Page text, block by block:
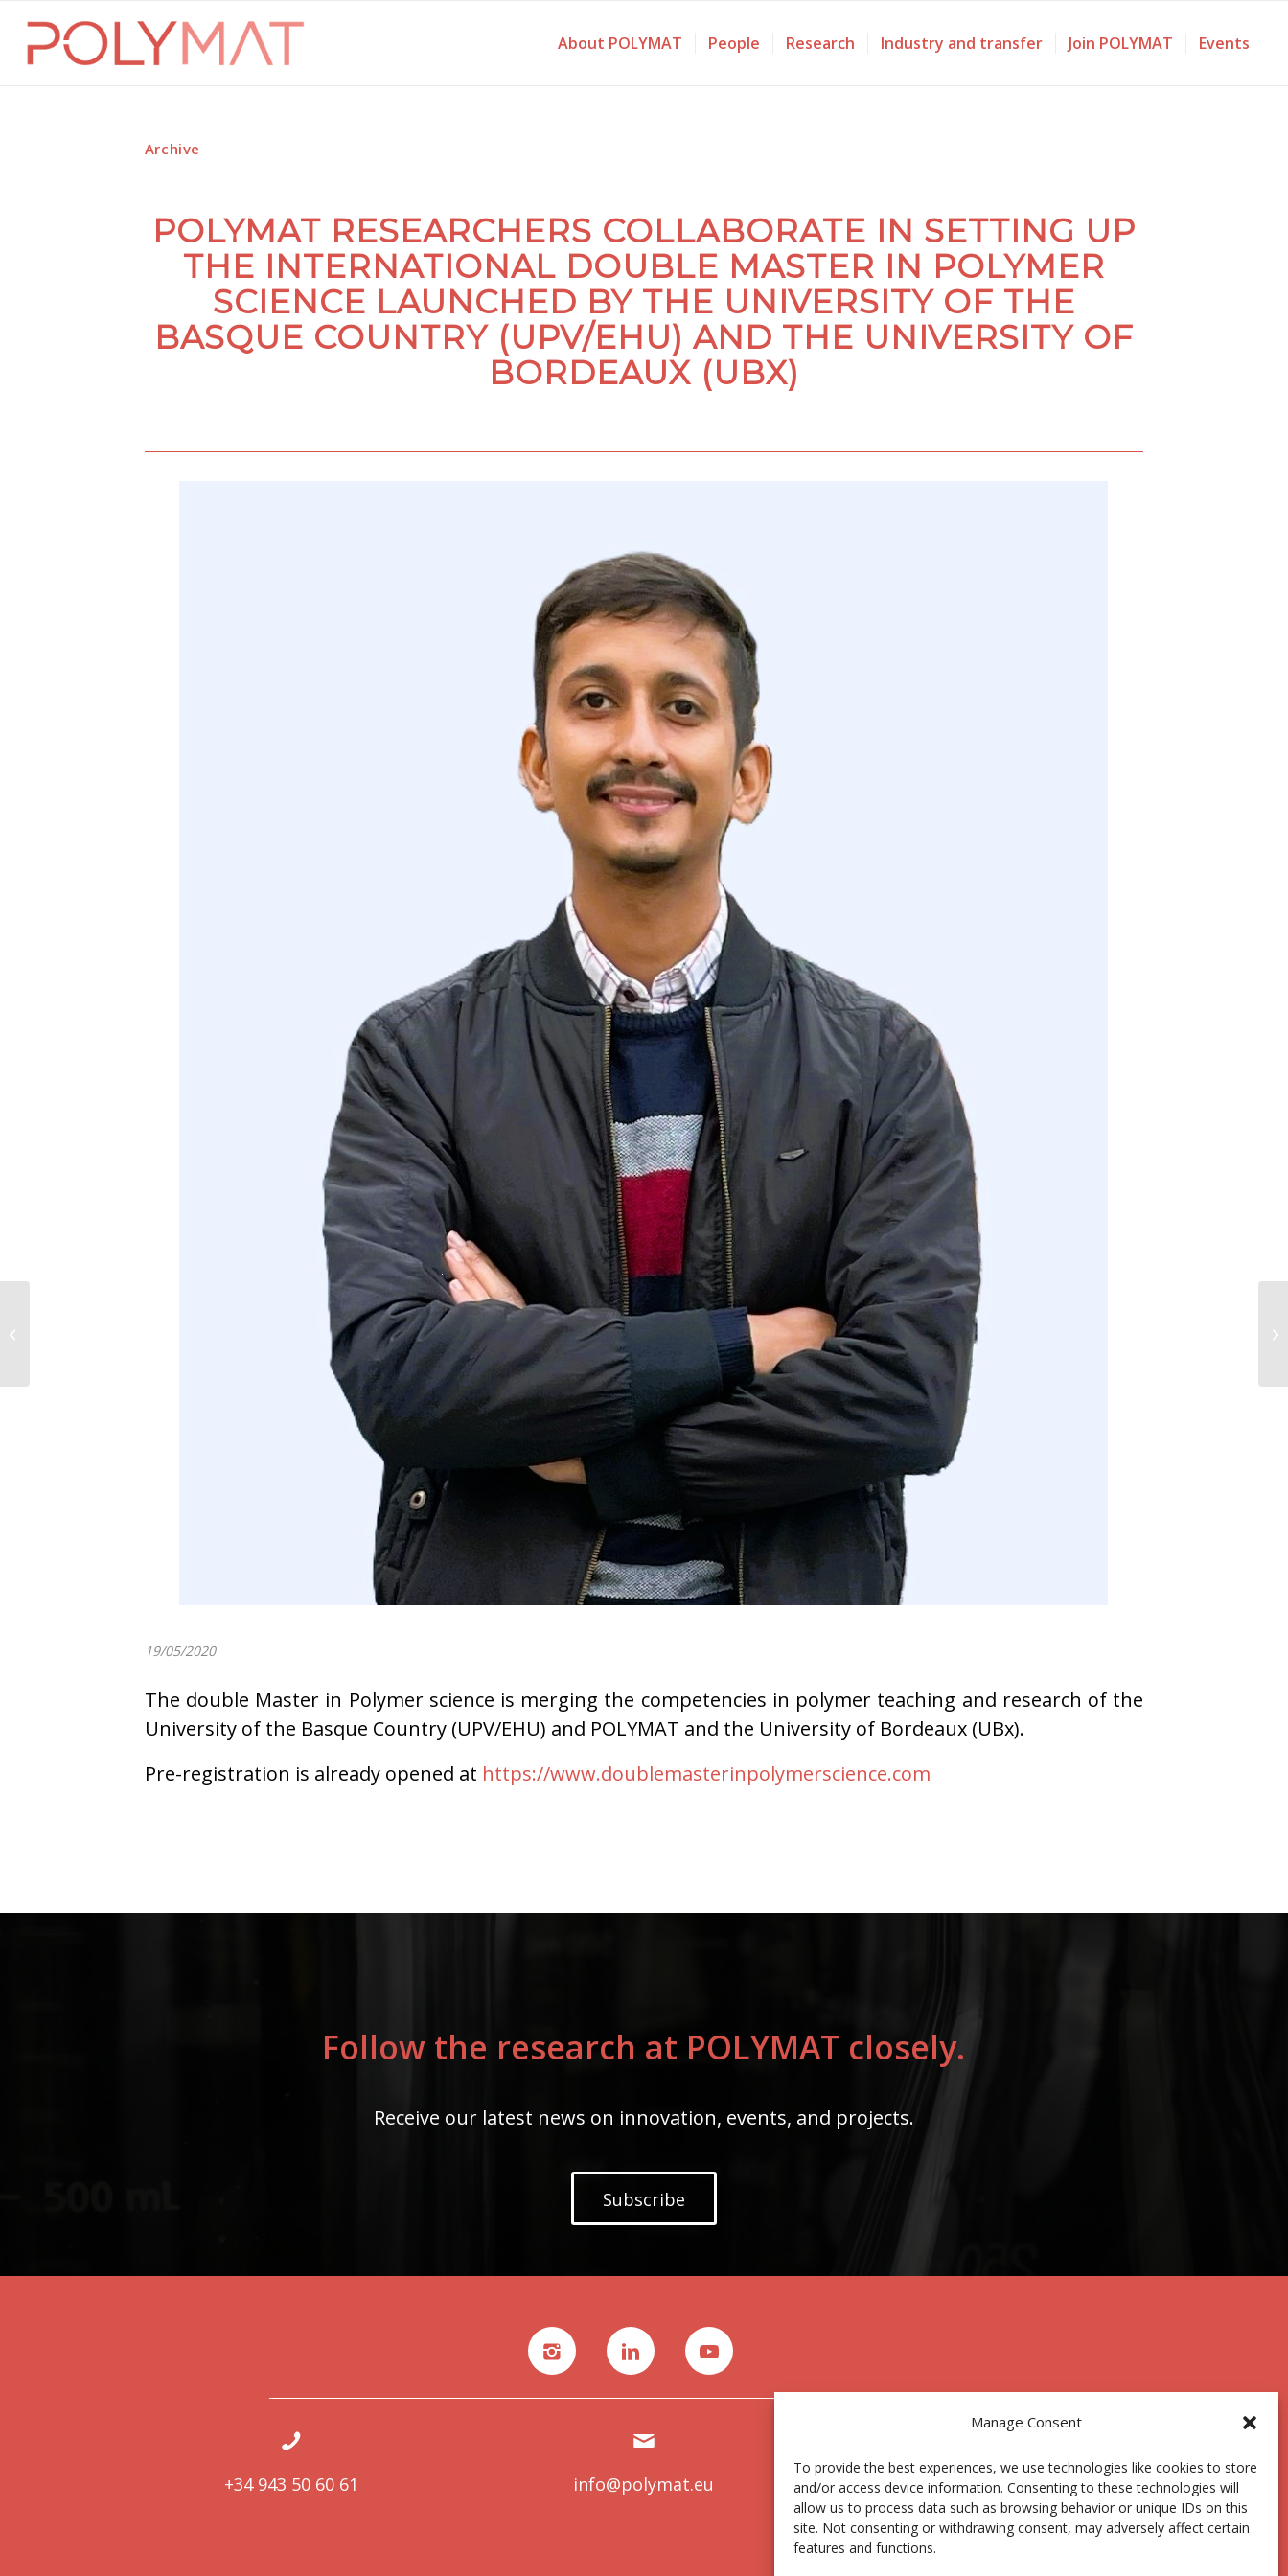
Manage Consent
To provide the best experiences, we use technologies like cookies to store
and/or access device information. Consenting to these technologies will
allow us to process data such as browsing behavior or unique IDs on this
site. Not consenting or withdrawing consent, may adversely affect certain
features and functions.
About POLYMAT People Research Industry and transfer Join POLYMAT Events
Archive
POLYMAT RESEARCHERS COLLABORATE IN SETTING UP
THE INTERNATIONAL DOUBLE MASTER IN POLYMER
SCIENCE LAUNCHED BY THE UNIVERSITY OF THE
BASQUE COUNTRY (UPV/EHU) AND THE UNIVERSITY OF
BORDEAUX (UBX)
19/05/2020
The double Master in Polymer science is merging the competencies in polymer teaching and research of the
University of the Basque Country (UPV/EHU) and POLYMAT and the University of Bordeaux (UBx).
Pre-registration is already opened at https://www.doublemasterinpolymerscience.com
Follow the research at POLYMAT closely.
Receive our latest news on innovation, events, and projects.
Subscribe
+34 943 50 60 61 info@polymat.eu
Centro Joxe Mari Korta Center
Avda. Tolosa 72
20.018 Donostia-San Sebastián
Spain